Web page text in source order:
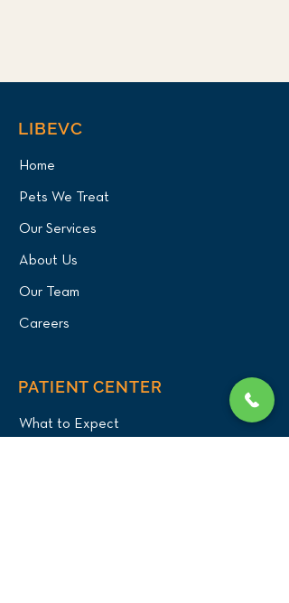
LIBEVC
Home
Pets We Treat
Our Services
About Us
Our Team
Careers
PATIENT CENTER
What to Expect